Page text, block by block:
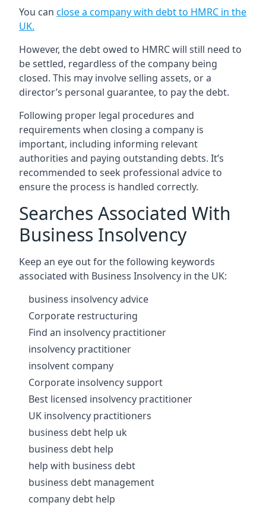
You can close a company with debt to HMRC in the
UK.
However, the debt owed to HMRC will still need to
be settled, regardless of the company being
closed. This may involve selling assets, or a
director’s personal guarantee, to pay the debt.
Following proper legal procedures and
requirements when closing a company is
important, including informing relevant
authorities and paying outstanding debts. It’s
recommended to seek professional advice to
ensure the process is handled correctly.
Searches Associated With
Business Insolvency
Keep an eye out for the following keywords
associated with Business Insolvency in the UK:
business insolvency advice
Corporate restructuring
Find an insolvency practitioner
insolvency practitioner
insolvent company
Corporate insolvency support
Best licensed insolvency practitioner
UK insolvency practitioners
business debt help uk
business debt help
help with business debt
business debt management
company debt help